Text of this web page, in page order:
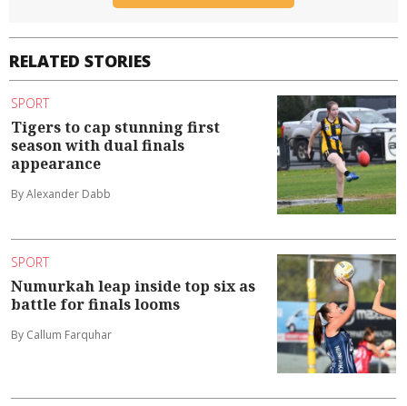
RELATED STORIES
SPORT
Tigers to cap stunning first
season with dual finals
appearance
By Alexander Dabb
SPORT
Numurkah leap inside top six as
battle for finals looms
By Callum Farquhar